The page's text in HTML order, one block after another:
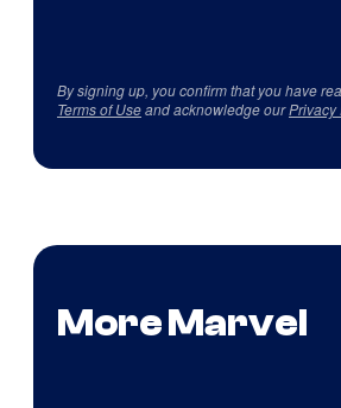
By signing up, you confirm that you have
Terms of Useand acknowledge ourPrivacy
More Marvel